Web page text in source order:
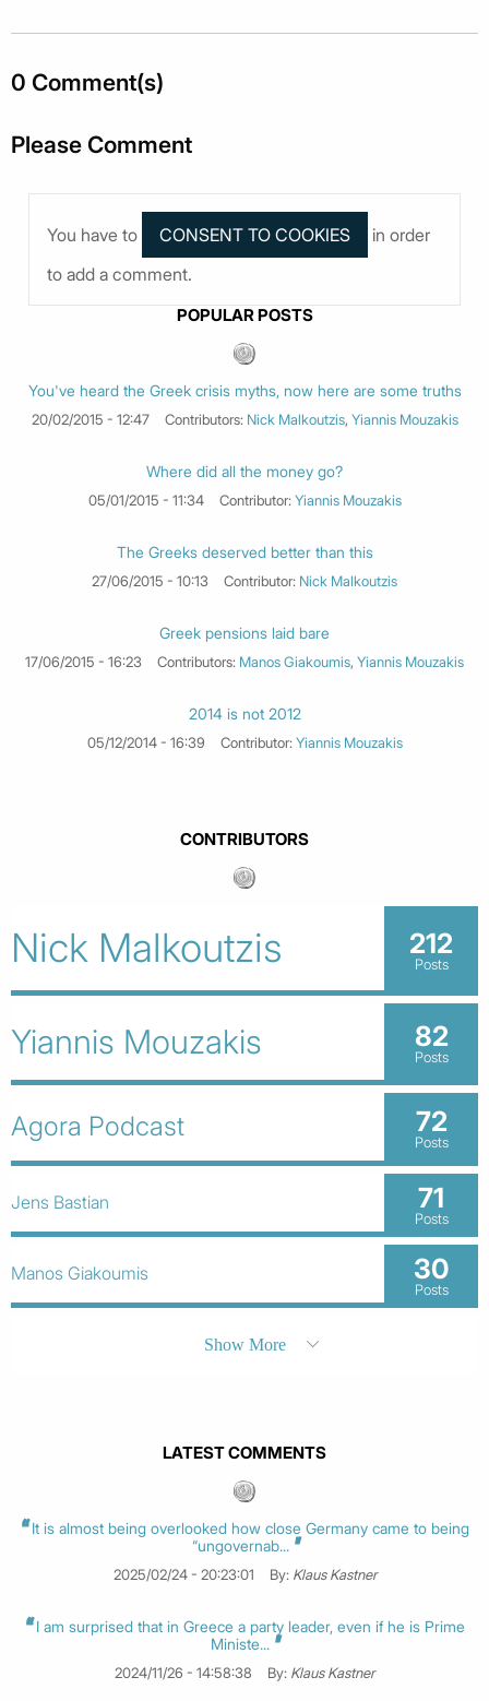
0 Comment(s)
Please Comment
You have to
in order
to add a comment.
POPULAR POSTS
You've heard the Greek crisis myths, now here are some truths
20/02/2015 - 12:47 Contributors: Nick Malkoutzis, Yiannis Mouzakis
Where did all the money go?
05/01/2015 - 11:34 Contributor:Yiannis Mouzakis
The Greeks deserved better than this
27/06/2015 - 10:13 Contributor: Nick Malkoutzis
Greek pensions laid bare
17/06/2015 - 16:23 Contributors: Manos Giakoumis, Yiannis Mouzakis
2014 is not 2012
05/12/2014 - 16:39 Contributor:Yiannis Mouzakis
CONTRIBUTORS
Nick Malkoutzis 212
Posts
Yiannis Mouzakis 82
Posts
Agora Podcast 72
Posts
Jens Bastian 71
Posts
Manos Giakoumis 30
Posts
Show More
LATEST COMMENTS
It is almost being overlooked how close Germany came to being
“ungovernab...
2025/02/24 - 20:23:01 By: Klaus Kastner
I am surprised that in Greece a party leader, even if he is Prime
Ministe...
2024/11/26 - 14:58:38 By: Klaus Kastner